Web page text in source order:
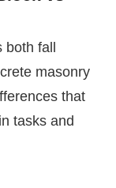
both fall
masonry
that
tasks and